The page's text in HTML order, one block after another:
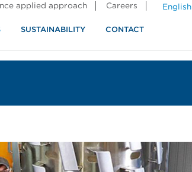
English
applied approach Careers
SUSTAINABILITY CONTACT